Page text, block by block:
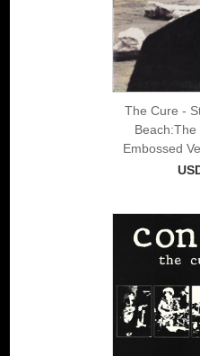
The Cure -
Beach:The
Embossed